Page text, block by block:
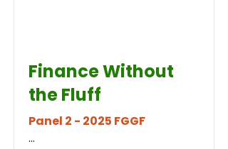
Finance Without
the Fluff
Panel 2 - 2025 FGGF
...